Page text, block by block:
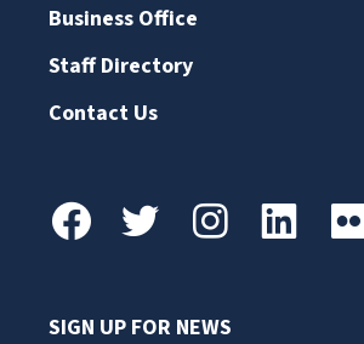
Business Office
Staff Directory
Contact Us
SIGN UP FOR NEWS